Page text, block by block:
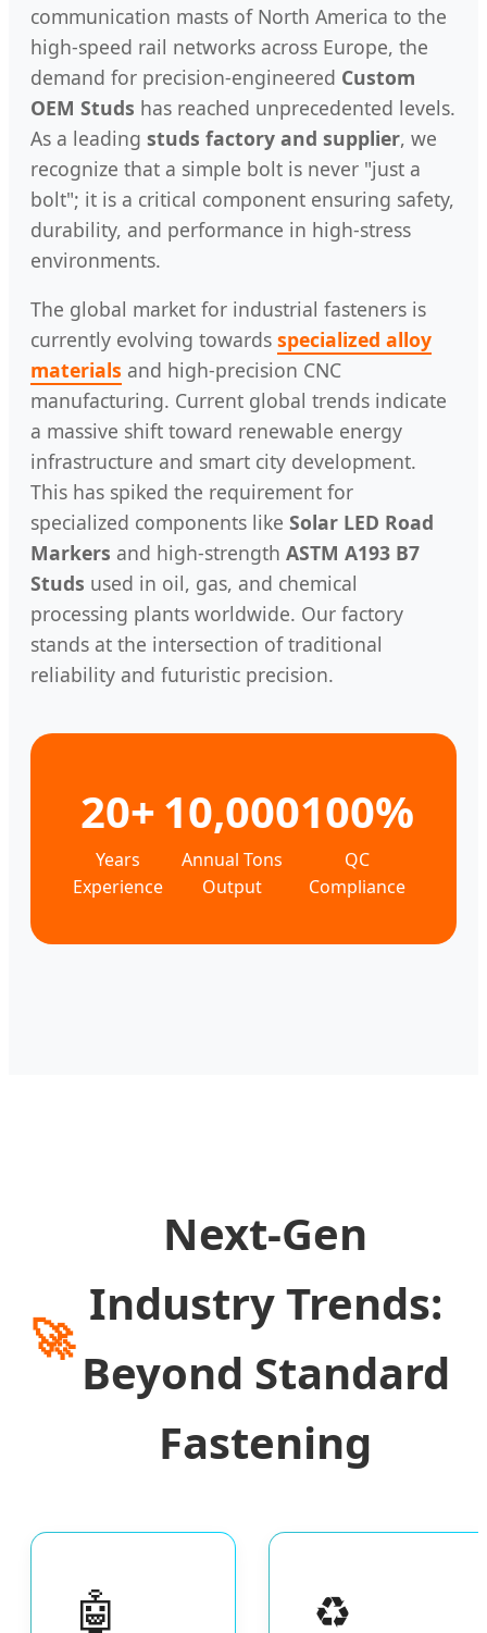
communication masts of North America to the
high-speed rail networks across Europe, the
demand for precision-engineered Custom
OEM Studs has reached unprecedented levels.
As a leading studs factory and supplier, we
recognize that a simple bolt is never "just a
bolt"; it is a critical component ensuring safety,
durability, and performance in high-stress
environments.
The global market for industrial fasteners is
currently evolving towards specialized alloy
materials and high-precision CNC
manufacturing. Current global trends indicate
a massive shift toward renewable energy
infrastructure and smart city development.
This has spiked the requirement for
specialized components like Solar LED Road
Markers and high-strength ASTM A193 B7
Studs used in oil, gas, and chemical
processing plants worldwide. Our factory
stands at the intersection of traditional
reliability and futuristic precision.
20+
Years
Experience
10,000
Annual Tons
Output
100%
QC
Compliance
🚀
Next-Gen
Industry Trends:
Beyond Standard
Fastening
🤖 ♻️